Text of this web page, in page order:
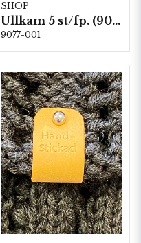
SHOP
Ullkam 5 st/fp. (90007)
9077-001